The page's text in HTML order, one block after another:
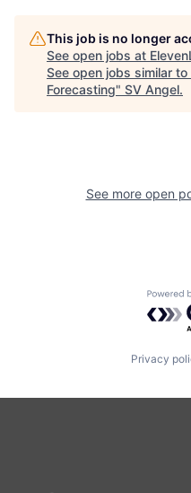
This job is no longer
See open jobs at
See open jobs similar to
Forecasting" SV Angel.
See more open
Privacy